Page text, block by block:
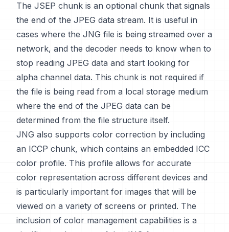
The JSEP chunk is an optional chunk that signals
the end of the JPEG data stream. It is useful in
cases where the JNG file is being streamed over a
network, and the decoder needs to know when to
stop reading JPEG data and start looking for
alpha channel data. This chunk is not required if
the file is being read from a local storage medium
where the end of the JPEG data can be
determined from the file structure itself.
JNG also supports color correction by including
an ICCP chunk, which contains an embedded ICC
color profile. This profile allows for accurate
color representation across different devices and
is particularly important for images that will be
viewed on a variety of screens or printed. The
inclusion of color management capabilities is a